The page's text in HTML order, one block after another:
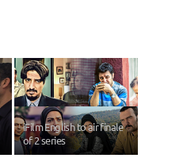
iFilm English to air finale
of 2 series